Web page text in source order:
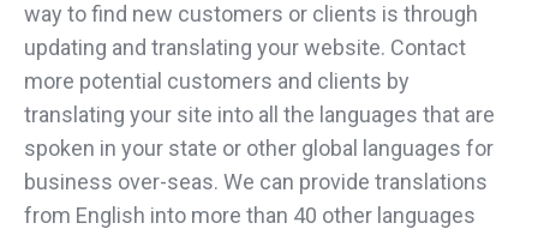
way to find new customers or clients is through
updating and translating your website. Contact
more potential customers and clients by
translating your site into all the languages that are
spoken in your state or other global languages for
business over-seas. We can provide translations
from English into more than 40 other languages